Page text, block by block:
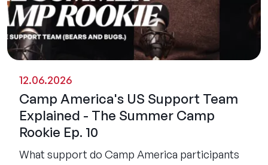
12.06.2026
Camp America's US Support Team
Explained - The Summer Camp
Rookie Ep. 10
What support do Camp America participants